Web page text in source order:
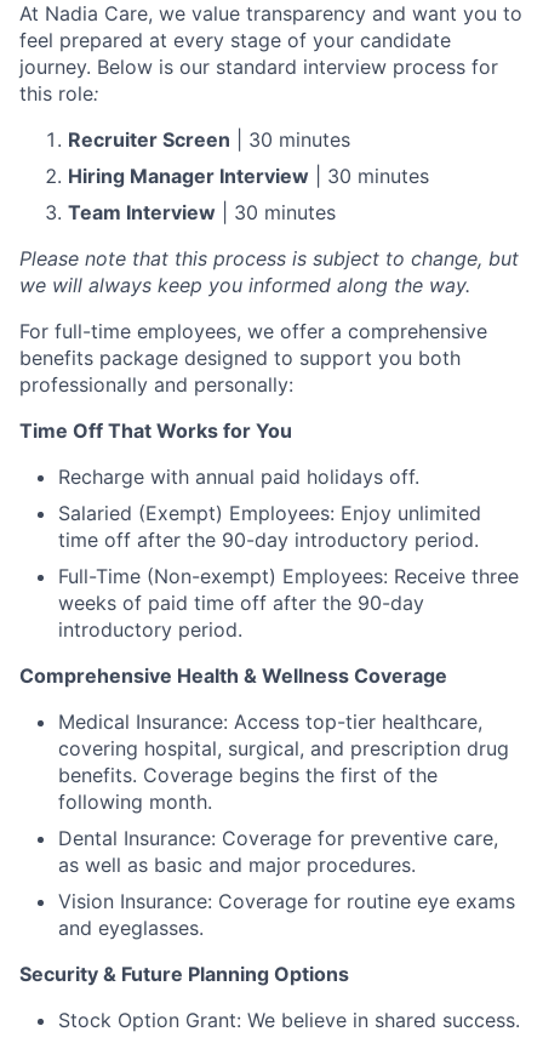
At Nadia Care, we value transparency and want you to
feel prepared at every stage of your candidate
journey. Below is our standard interview process for
this role:
Recruiter Screen | 30 minutes
Hiring Manager Interview | 30 minutes
Team Interview | 30 minutes
Please note that this process is subject to change, but
we will always keep you informed along the way.
For full-time employees, we offer a comprehensive
benefits package designed to support you both
professionally and personally:
Time Off That Works for You
Recharge with annual paid holidays off.
Salaried (Exempt) Employees: Enjoy unlimited
time off after the 90-day introductory period.
Full-Time (Non-exempt) Employees: Receive three
weeks of paid time off after the 90-day
introductory period.
Comprehensive Health & Wellness Coverage
Medical Insurance: Access top-tier healthcare,
covering hospital, surgical, and prescription drug
benefits. Coverage begins the first of the
following month.
Dental Insurance: Coverage for preventive care,
as well as basic and major procedures.
Vision Insurance: Coverage for routine eye exams
and eyeglasses.
Security & Future Planning Options
Stock Option Grant: We believe in shared success.